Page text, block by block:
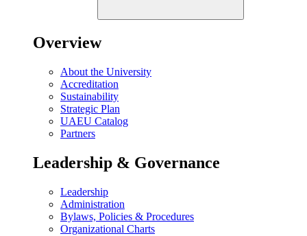
Overview
About the University
Accreditation
Sustainability
Strategic Plan
UAEU Catalog
Partners
Leadership & Governance
Leadership
Administration
Bylaws, Policies & Procedures
Organizational Charts